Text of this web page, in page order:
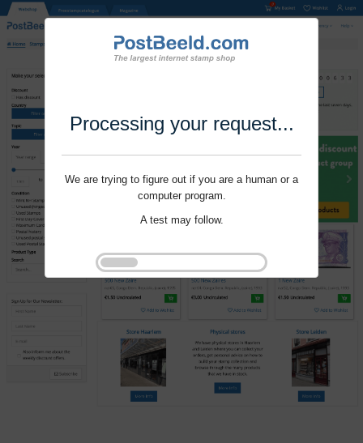
Processing your request...
We are trying to figure out if you are a human or a
computer program.
A test may follow.